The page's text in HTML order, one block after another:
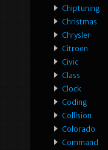
Chiptuning
Christmas
Chrysler
Citroen
Civic
Class
Clock
Coding
Collision
Colorado
Command